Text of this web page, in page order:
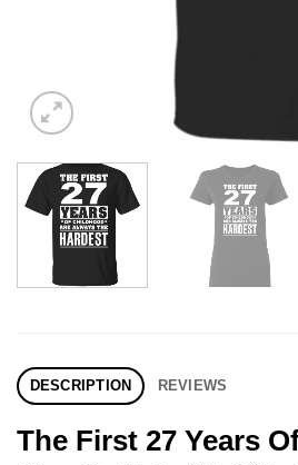
DESCRIPTION REVIEWS
The First 27 Years